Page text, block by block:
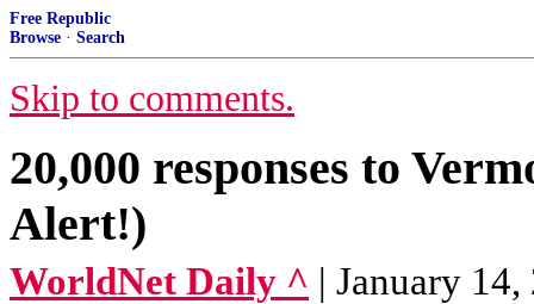
Free Republic
Browse · Search
Skip to comments.
20,000 responses to
Alert!)
WorldNet Daily ^ | January 14,